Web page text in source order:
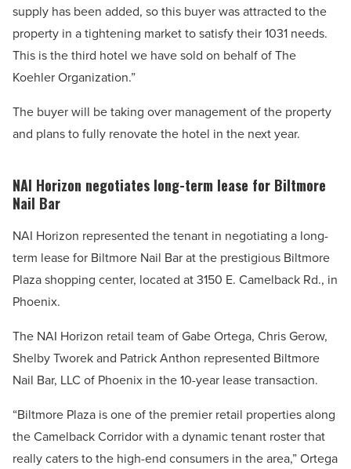
supply has been added, so this buyer was attracted to the
property in a tightening market to satisfy their 1031 needs.
This is the third hotel we have sold on behalf of The
Koehler Organization.”
The buyer will be taking over management of the property
and plans to fully renovate the hotel in the next year.
NAI Horizon negotiates long-term lease for Biltmore
Nail Bar
NAI Horizon represented the tenant in negotiating a long-
term lease for Biltmore Nail Bar at the prestigious Biltmore
Plaza shopping center, located at 3150 E. Camelback Rd., in
Phoenix.
The NAI Horizon retail team of Gabe Ortega, Chris Gerow,
Shelby Tworek and Patrick Anthon represented Biltmore
Nail Bar, LLC of Phoenix in the 10-year lease transaction.
“Biltmore Plaza is one of the premier retail properties along
the Camelback Corridor with a dynamic tenant roster that
really caters to the high-end consumers in the area,” Ortega